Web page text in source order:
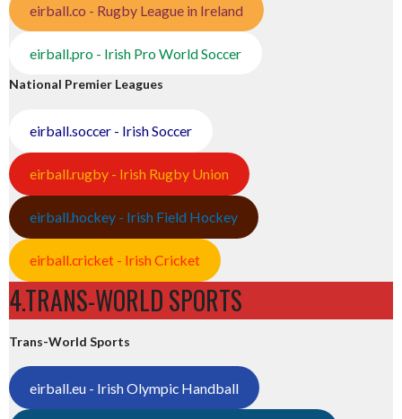
eirball.co - Rugby League in Ireland
eirball.pro - Irish Pro World Soccer
National Premier Leagues
eirball.soccer - Irish Soccer
eirball.rugby - Irish Rugby Union
eirball.hockey - Irish Field Hockey
eirball.cricket - Irish Cricket
4.TRANS-WORLD SPORTS
Trans-World Sports
eirball.eu - Irish Olympic Handball